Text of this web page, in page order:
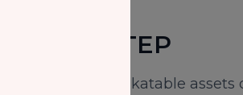
THIRD STEP
Identify your Zakatable